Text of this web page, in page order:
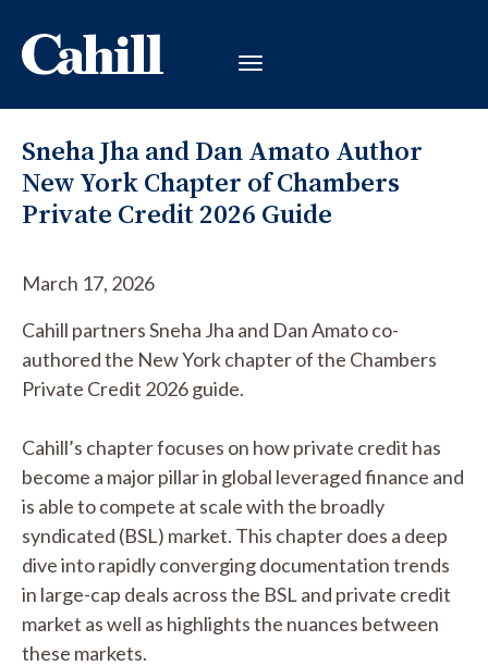
Sneha Jha and Dan Amato Author
New York Chapter of Chambers
Private Credit 2026 Guide
March 17, 2026
Cahill partners Sneha Jha and Dan Amato co-
authored the New York chapter of the Chambers
Private Credit 2026 guide.
Cahill’s chapter focuses on how private credit has
become a major pillar in global leveraged finance and
is able to compete at scale with the broadly
syndicated (BSL) market. This chapter does a deep
dive into rapidly converging documentation trends
in large-cap deals across the BSL and private credit
market as well as highlights the nuances between
these markets.